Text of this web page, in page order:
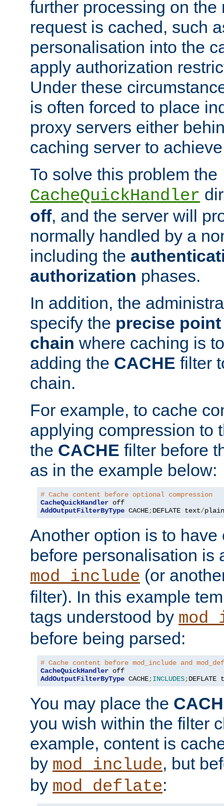
further processing on the
request is cached, such
personalisation into the
apply authorization
Under these
is often forced to place
proxy servers either
caching server to
To solve this problem the
CacheQuickHandler
off, and the server will
normally handled by a
including the
authorization phases.
In addition, the
specify the precise
chain where caching is
adding the CACHE filter
chain.
For example, to cache
applying compression to
the CACHE filter before
as in the example below:
# Cache content before optional compression
CacheQuickHandler
AddOutputFilterByType CACHE;DEFLATE text/plain
Another option is to have
before personalisation is
mod_include (or
filter). In this example
tags understood by
before being parsed:
# Cache content before mod_include and
CacheQuickHandler
AddOutputFilterByType CACHE;INCLUDES;DEFLATE
You may place the
you wish within the filter
example, content is
by mod_include, but
by mod_deflate: